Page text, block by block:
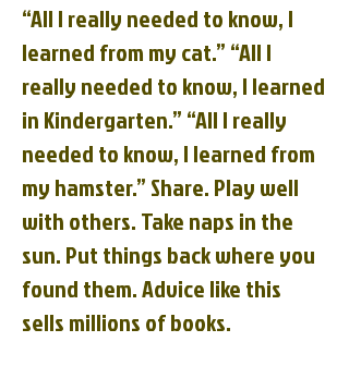
“All I really needed to know, I
learned from my cat.” “All I
really needed to know, I learned
in Kindergarten.” “All I really
needed to know, I learned from
my hamster.” Share. Play well
with others. Take naps in the
sun. Put things back where you
found them. Advice like this
sells millions of books.